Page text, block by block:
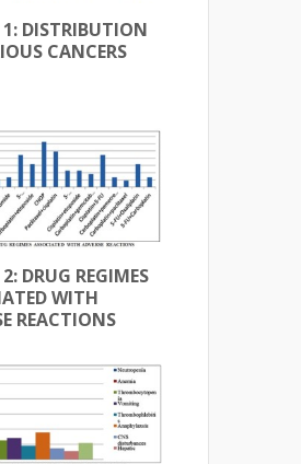
1: DISTRIBUTION
CANCERS
DRUG REGIMES
WITH
REACTIONS